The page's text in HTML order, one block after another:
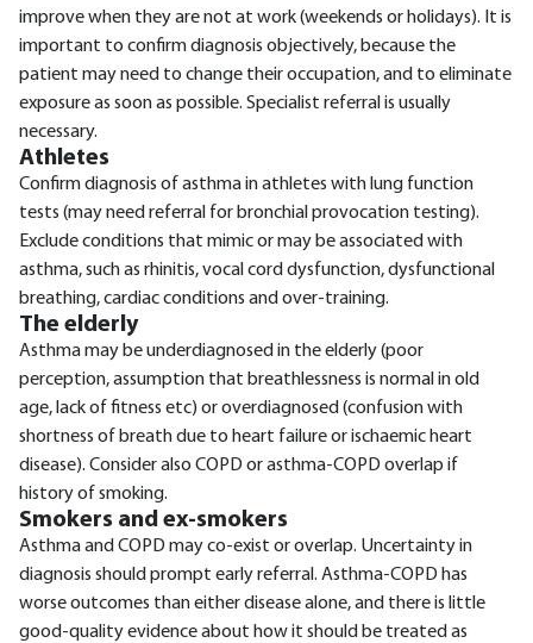
improve when they are not at work (weekends or holidays). It is
important to confirm diagnosis objectively, because the
patient may need to change their occupation, and to eliminate
exposure as soon as possible. Specialist referral is usually
necessary.
Athletes
Confirm diagnosis of asthma in athletes with lung function
tests (may need referral for bronchial provocation testing).
Exclude conditions that mimic or may be associated with
asthma, such as rhinitis, vocal cord dysfunction, dysfunctional
breathing, cardiac conditions and over-training.
The elderly
Asthma may be underdiagnosed in the elderly (poor
perception, assumption that breathlessness is normal in old
age, lack of fitness etc) or overdiagnosed (confusion with
shortness of breath due to heart failure or ischaemic heart
disease). Consider also COPD or asthma-COPD overlap if
history of smoking.
Smokers and ex-smokers
Asthma and COPD may co-exist or overlap. Uncertainty in
diagnosis should prompt early referral. Asthma-COPD has
worse outcomes than either disease alone, and there is little
good-quality evidence about how it should be treated as